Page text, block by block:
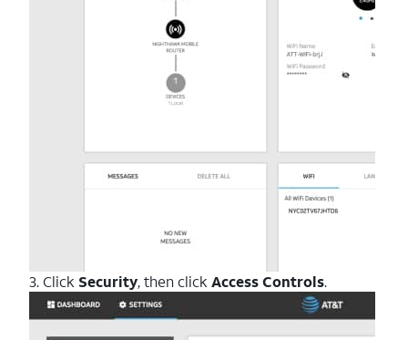
3. Click Security, then click Access Controls.